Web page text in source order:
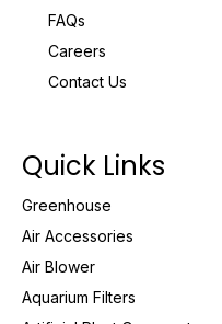
FAQs
Careers
Contact Us
Quick Links
Greenhouse
Air Accessories
Air Blower
Aquarium Filters